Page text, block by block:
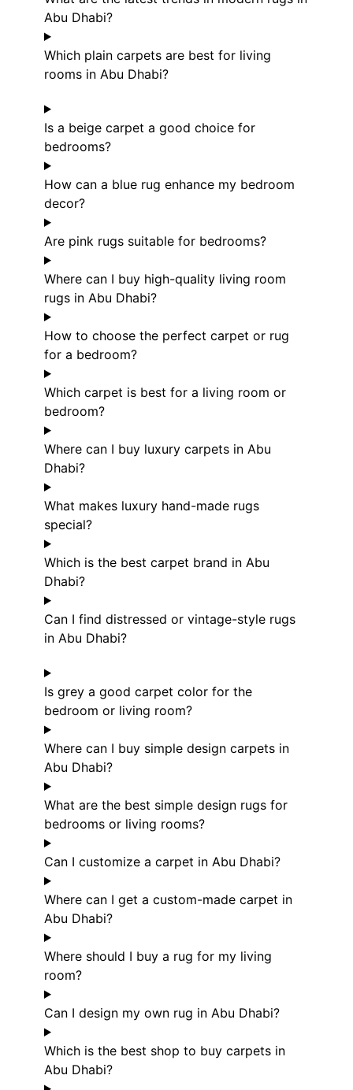
Abu Dhabi?
Which plain carpets are best for living
rooms in Abu Dhabi?
Is a beige carpet a good choice for
bedrooms?
How can a blue rug enhance my bedroom
decor?
Are pink rugs suitable for bedrooms?
Where can I buy high-quality living room
rugs in Abu Dhabi?
How to choose the perfect carpet or rug
for a bedroom?
Which carpet is best for a living room or
bedroom?
Where can I buy luxury carpets in Abu
Dhabi?
What makes luxury hand-made rugs
special?
Which is the best carpet brand in Abu
Dhabi?
Can I find distressed or vintage-style rugs
in Abu Dhabi?
Is grey a good carpet color for the
bedroom or living room?
Where can I buy simple design carpets in
Abu Dhabi?
What are the best simple design rugs for
bedrooms or living rooms?
Can I customize a carpet in Abu Dhabi?
Where can I get a custom-made carpet in
Abu Dhabi?
Where should I buy a rug for my living
room?
Can I design my own rug in Abu Dhabi?
Which is the best shop to buy carpets in
Abu Dhabi?